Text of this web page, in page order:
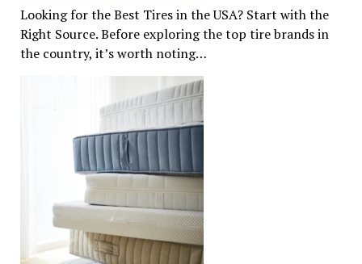
Looking for the Best Tires in the USA? Start with the
Right Source. Before exploring the top tire brands in
the country, it’s worth noting…